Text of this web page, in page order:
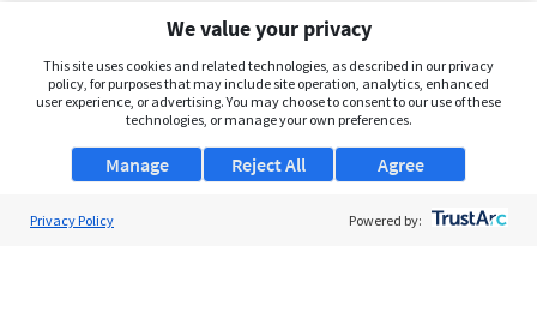
We value your privacy
This site uses cookies and related technologies, as described in our privacy
policy, for purposes that may include site operation, analytics, enhanced
user experience, or advertising. You may choose to consent to our use of these
technologies, or manage your own preferences.
Manage Agree
Reject All
Privacy Policy Powered by: